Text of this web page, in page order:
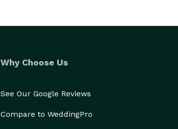
Why Choose Us
See Our Google Reviews
Compare to WeddingPro